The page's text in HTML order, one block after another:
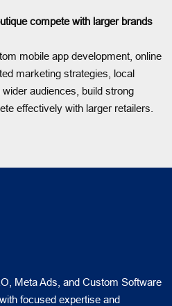
compete with larger brands
mobile app development, online
marketing strategies, local
audiences, build strong
effectively with larger retailers.
Meta Ads, and Custom Software
focused expertise and